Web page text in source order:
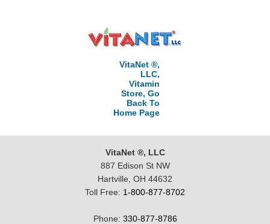
VitaNet ®,
LLC,
Vitamin
Store, Go
Back To
Home Page
VitaNet ®, LLC
887 Edison St NW
Hartville, OH 44632
Toll Free: 1-800-877-8702
Phone: 330-877-8786